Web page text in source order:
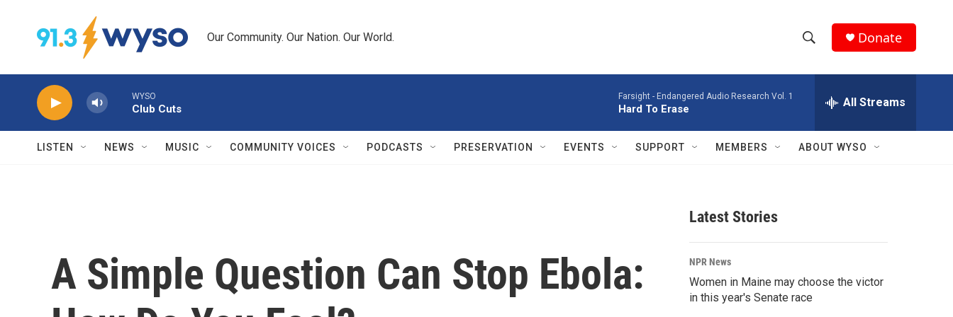
Our Community. Our Nation. Our World.
h
w
r
c
h
e
h
Q
Donate
WYSO
Club Cuts
Farsight - Endangered Audio Research Vol. 1
Hard To Erase All Streams
LISTEN NEWS MUSIC COMMUNITY VOICES PODCASTS PRESERVATION EVENTS SUPPORT MEMBERS ABOUT WYSO
A Simple Question Can Stop Ebola:
Latest Stories
NPR News
Women in Maine may choose the victor
in this year's Senate race